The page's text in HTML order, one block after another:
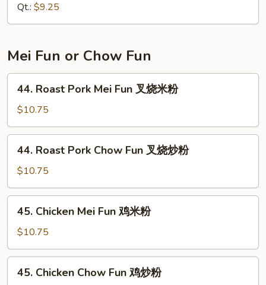
捞
Qt.: $9.25
Mei Fun or Chow Fun
Roast
Pork
Mei
Fun
粉
44. Roast Pork Mei Fun 叉烧米粉
$10.75
Roast
Pork
Chow
Fun
粉
44. Roast Pork Chow Fun 叉烧炒粉
$10.75
Chicken
Mei
Fun
鸡
45. Chicken Mei Fun 鸡米粉
$10.75
Chicken
45. Chicken Chow Fun 鸡炒粉